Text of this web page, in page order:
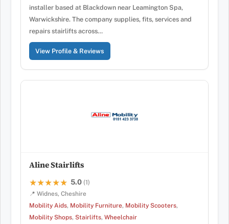
installer based at Blackdown near Leamington Spa,
Warwickshire. The company supplies, fits, services and
repairs stairlifts across…
View Profile & Reviews
Aline Stairlifts
★★★★★
★★★★★ 5.0 (1)
📍 Widnes, Cheshire
Mobility Aids, Mobility Furniture, Mobility Scooters,
Mobility Shops, Stairlifts, Wheelchair